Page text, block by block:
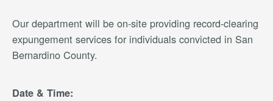
Our department will be on-site providing record-clearing
expungement services for individuals convicted in San
Bernardino County.
Date & Time: